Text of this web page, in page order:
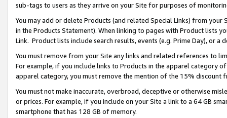
sub-tags to users as they arrive on your Site for purposes of
You may add or delete Products (and related Special Links) from
in the Products Statement). When linking to pages with Product lists
Link. Product lists include search results, events (e.g. Prime Day), or a
You must remove from your Site any links and related references to
For example, if you include links to Products in the apparel category
apparel category, you must remove the mention of the 15% discount
You must not make inaccurate, overbroad, deceptive or otherwise
or prices. For example, if you include on your Site a link to a 64 GB
smartphone that has 128 GB of memory.